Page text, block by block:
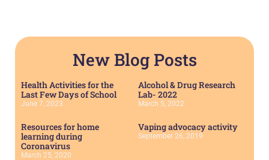
New Blog Posts
Health Activities for the
Last Few Days of School
June 7, 2023
Alcohol & Drug Research
Lab- 2022
March 5, 2022
Resources for home
learning during
Coronavirus
March 25, 2020
Vaping advocacy activity
September 26, 2019